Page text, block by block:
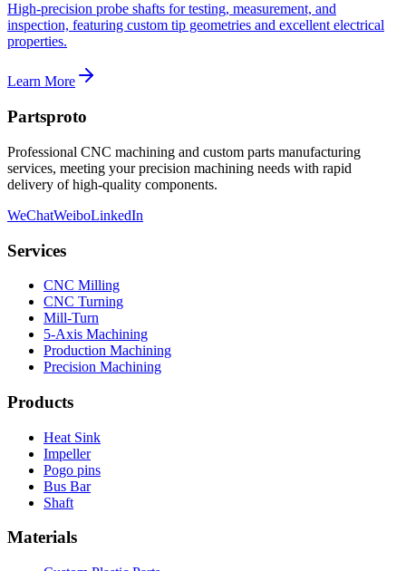
High-precision probe shafts for testing, measurement, and
inspection, featuring custom tip geometries and excellent electrical
properties.
Learn More
Partsproto
Professional CNC machining and custom parts manufacturing
services, meeting your precision machining needs with rapid
delivery of high-quality components.
WeChatWeiboLinkedIn
Services
CNC Milling
CNC Turning
Mill-Turn
5-Axis Machining
Production Machining
Precision Machining
Products
Heat Sink
Impeller
Pogo pins
Bus Bar
Shaft
Materials